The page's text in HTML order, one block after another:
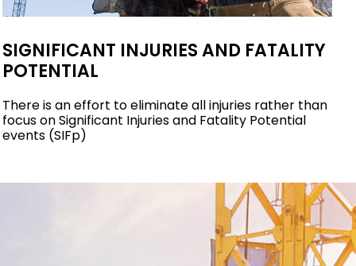
SIGNIFICANT INJURIES AND FATALITY
POTENTIAL
There is an effort to eliminate all injuries rather than
focus on Significant Injuries and Fatality Potential
events (SIFp)